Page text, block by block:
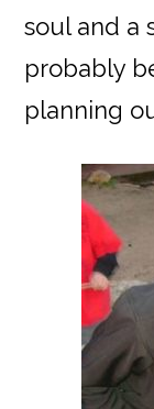
soul and a
probably
planning